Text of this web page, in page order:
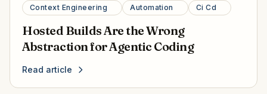
Context Engineering Automation Ci Cd
Hosted Builds Are the Wrong
Abstraction for Agentic Coding
Read article